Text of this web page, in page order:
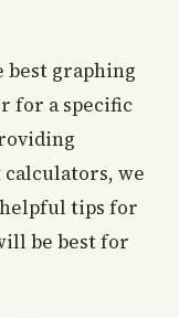
graphing
for a specific
we
tips for
be best for